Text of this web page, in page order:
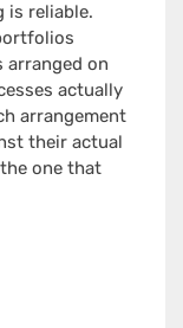
is reliable.
arranged on
actually
arrangement
their actual
one that